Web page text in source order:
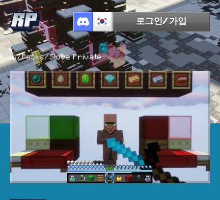
로그인/가입
/Packs/Siove Private